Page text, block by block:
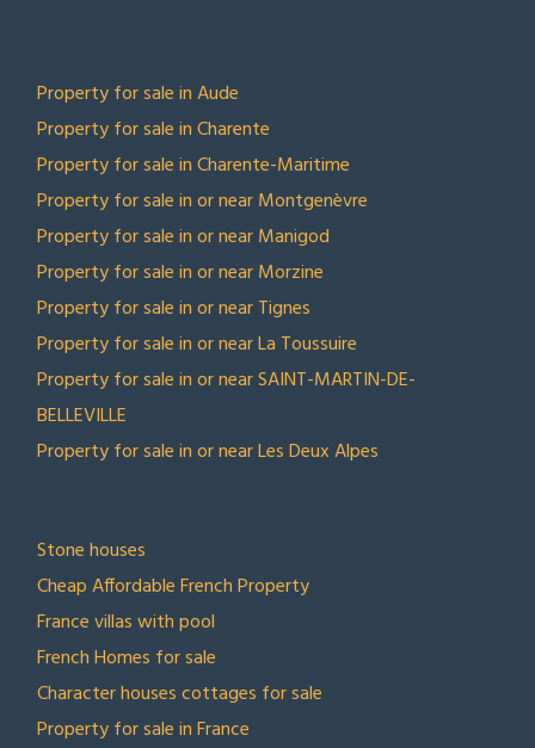
Property for sale in Aude
Property for sale in Charente
Property for sale in Charente-Maritime
Property for sale in or near Montgenèvre
Property for sale in or near Manigod
Property for sale in or near Morzine
Property for sale in or near Tignes
Property for sale in or near La Toussuire
Property for sale in or near SAINT-MARTIN-DE-
BELLEVILLE
Property for sale in or near Les Deux Alpes
Stone houses
Cheap Affordable French Property
France villas with pool
French Homes for sale
Character houses cottages for sale
Property for sale in France